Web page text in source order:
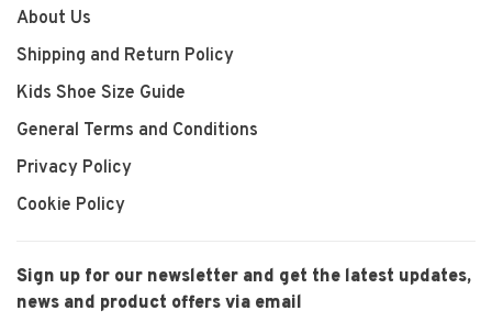
About Us
Shipping and Return Policy
Kids Shoe Size Guide
General Terms and Conditions
Privacy Policy
Cookie Policy
Sign up for our newsletter and get the latest updates,
news and product offers via email